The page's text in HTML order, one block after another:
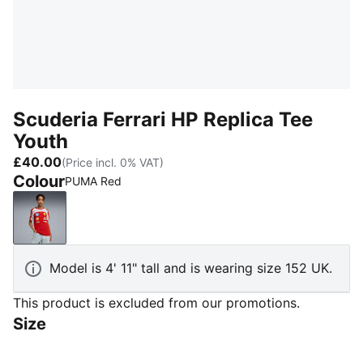
Scuderia Ferrari HP Replica Tee
Youth
£40.00(Price incl. 0% VAT)
ColourPUMA Red
PUMA Red
Model is 4' 11" tall and is wearing size 152 UK.
This product is excluded from our promotions.
Size